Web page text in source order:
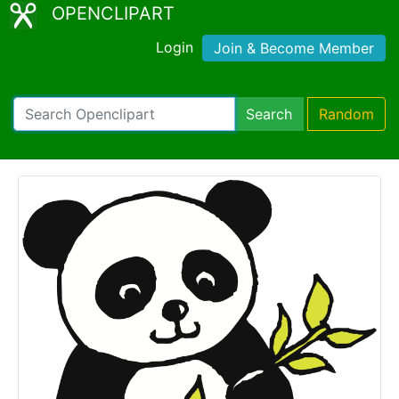
OPENCLIPART
Login Join & Become Member
Search Random